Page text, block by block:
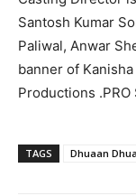
Santosh Kumar
Paliwal, Anwar
banner of
Productions .PRO
TAGS Dhuaan